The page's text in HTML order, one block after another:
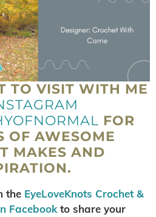
TO VISIT WITH ME
FOR
OF AWESOME
MAKES AND
the EyeLoveKnots Crochet &
Facebookto share your